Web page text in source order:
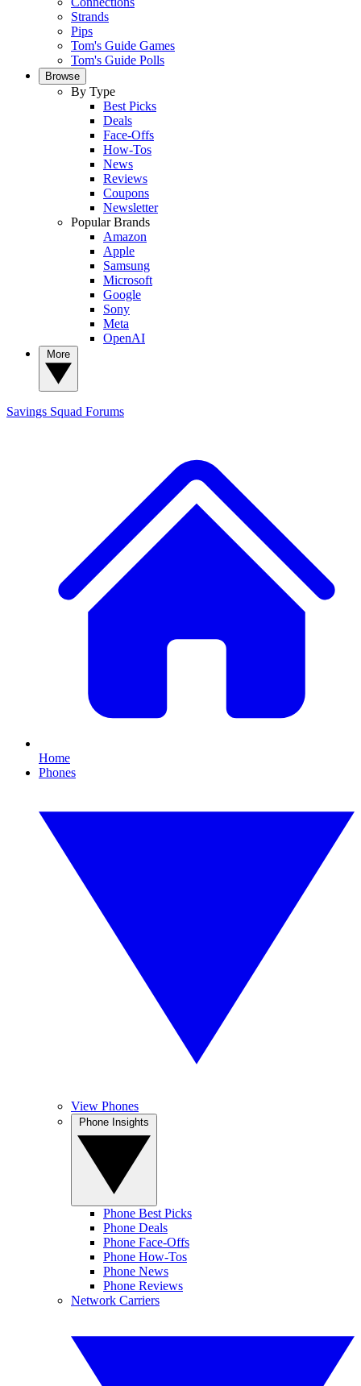
Strands
Pips
Tom's Guide Games
Tom's Guide Polls
Browse
By Type
Best Picks
Deals
Face-Offs
How-Tos
News
Reviews
Coupons
Newsletter
Popular Brands
Amazon
Apple
Samsung
Microsoft
Google
Sony
Meta
OpenAI
Savings Squad Forums
Home
Phones
View Phones
Phone Best Picks
Phone Deals
Phone Face-Offs
Phone How-Tos
Phone News
Phone Reviews
Network Carriers